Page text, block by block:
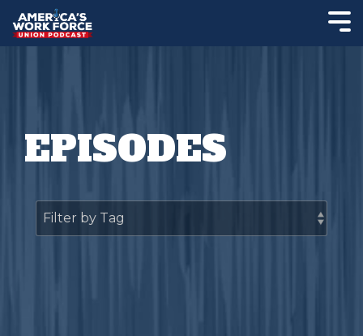
EPISODES